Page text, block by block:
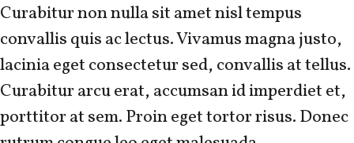
Curabitur non nulla sit amet nisl tempus
convallis quis ac lectus. Vivamus magna justo,
lacinia eget consectetur sed, convallis at tellus.
Curabitur arcu erat, accumsan id imperdiet et,
porttitor at sem. Proin eget tortor risus. Donec